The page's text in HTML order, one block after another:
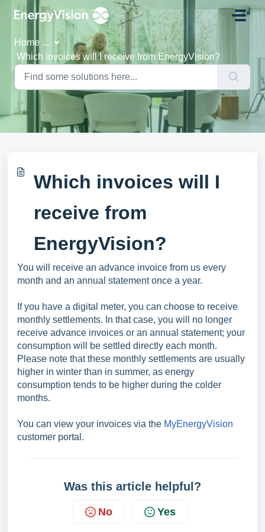
Skip to main content
Home ...
Which invoices will I receive from EnergyVision?
Which invoices will I
receive from
EnergyVision?
You will receive an advance invoice from us every
month and an annual statement once a year.
If you have a digital meter, you can choose to receive
monthly settlements. In that case, you will no longer
receive advance invoices or an annual statement; your
consumption will be settled directly each month.
Please note that these monthly settlements are usually
higher in winter than in summer, as energy
consumption tends to be higher during the colder
months.
You can view your invoices via the MyEnergyVision
customer portal.
Was this article helpful?
No Yes